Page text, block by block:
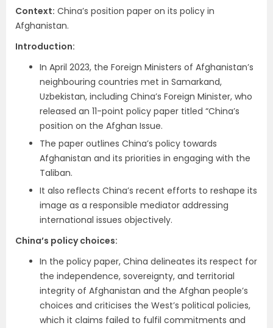
Context: China’s position paper on its policy in
Afghanistan.
Introduction:
In April 2023, the Foreign Ministers of Afghanistan’s
neighbouring countries met in Samarkand,
Uzbekistan, including China’s Foreign Minister, who
released an 11-point policy paper titled “China’s
position on the Afghan Issue.
The paper outlines China’s policy towards
Afghanistan and its priorities in engaging with the
Taliban.
It also reflects China’s recent efforts to reshape its
image as a responsible mediator addressing
international issues objectively.
China’s policy choices:
In the policy paper, China delineates its respect for
the independence, sovereignty, and territorial
integrity of Afghanistan and the Afghan people’s
choices and criticises the West’s political policies,
which it claims failed to fulfil commitments and